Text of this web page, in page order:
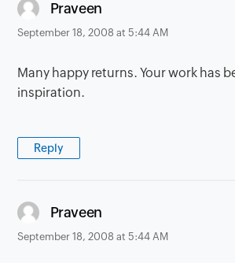
Praveen
September 18, 2008 at 5:44 AM
Many happy returns. Your work has
inspiration.
Reply
Praveen
September 18, 2008 at 5:44 AM